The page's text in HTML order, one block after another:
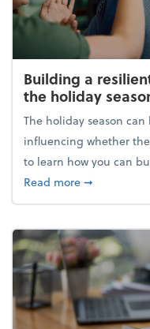
Building a
the holiday
The holiday season
influencing whether
to learn how you can
Read moreabout
➞